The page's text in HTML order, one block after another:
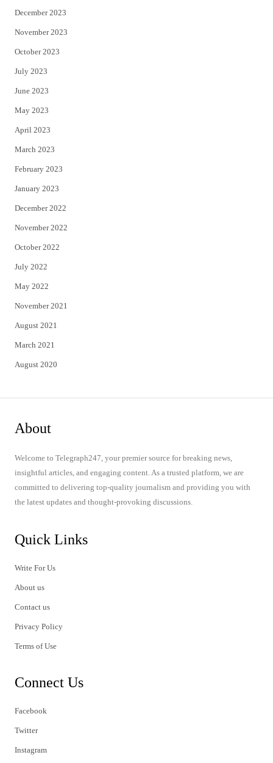
December 2023
November 2023
October 2023
July 2023
June 2023
May 2023
April 2023
March 2023
February 2023
January 2023
December 2022
November 2022
October 2022
July 2022
May 2022
November 2021
August 2021
March 2021
August 2020
About
Welcome to Telegraph247, your premier source for breaking news,
insightful articles, and engaging content. As a trusted platform, we are
committed to delivering top-quality journalism and providing you with
the latest updates and thought-provoking discussions.
Quick Links
Write For Us
About us
Contact us
Privacy Policy
Terms of Use
Connect Us
Facebook
Twitter
Instagram